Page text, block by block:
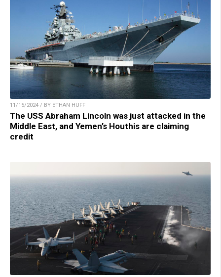
11/15/2024 / BY ETHAN HUFF
The USS Abraham Lincoln was just attacked in the
Middle East, and Yemen’s Houthis are claiming
credit